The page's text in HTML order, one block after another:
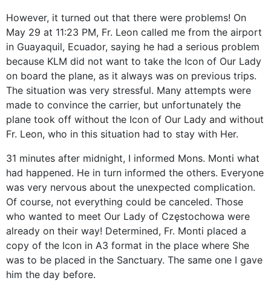
However, it turned out that there were problems! On
May 29 at 11:23 PM, Fr. Leon called me from the airport
in Guayaquil, Ecuador, saying he had a serious problem
because KLM did not want to take the Icon of Our Lady
on board the plane, as it always was on previous trips.
The situation was very stressful. Many attempts were
made to convince the carrier, but unfortunately the
plane took off without the Icon of Our Lady and without
Fr. Leon, who in this situation had to stay with Her.
31 minutes after midnight, I informed Mons. Monti what
had happened. He in turn informed the others. Everyone
was very nervous about the unexpected complication.
Of course, not everything could be canceled. Those
who wanted to meet Our Lady of Częstochowa were
already on their way! Determined, Fr. Monti placed a
copy of the Icon in A3 format in the place where She
was to be placed in the Sanctuary. The same one I gave
him the day before.